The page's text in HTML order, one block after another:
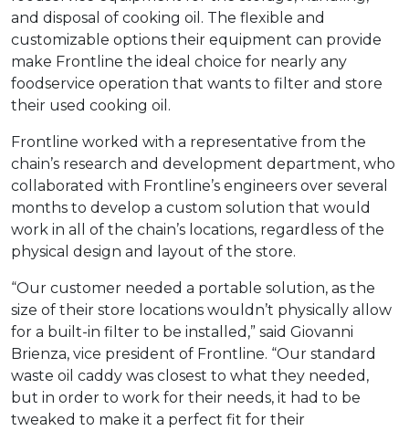
and disposal of cooking oil. The flexible and
customizable options their equipment can provide
make Frontline the ideal choice for nearly any
foodservice operation that wants to filter and store
their used cooking oil.
Frontline worked with a representative from the
chain’s research and development department, who
collaborated with Frontline’s engineers over several
months to develop a custom solution that would
work in all of the chain’s locations, regardless of the
physical design and layout of the store.
“Our customer needed a portable solution, as the
size of their store locations wouldn’t physically allow
for a built-in filter to be installed,” said Giovanni
Brienza, vice president of Frontline. “Our standard
waste oil caddy was closest to what they needed,
but in order to work for their needs, it had to be
tweaked to make it a perfect fit for their